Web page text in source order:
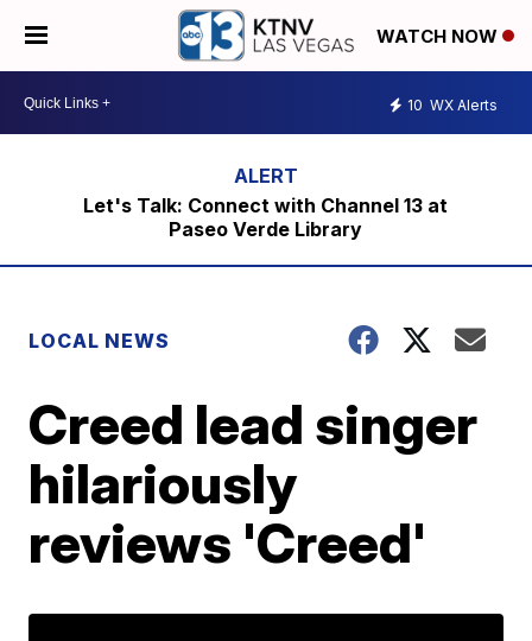
WATCH NOW
10 WX Alerts
Let's Talk: Connect with Channel 13 at
Paseo Verde Library
LOCAL NEWS
Creed lead singer
hilariously
reviews 'Creed'